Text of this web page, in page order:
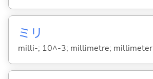
ミリ
milli-; 10^-3; millimetre; millimeter